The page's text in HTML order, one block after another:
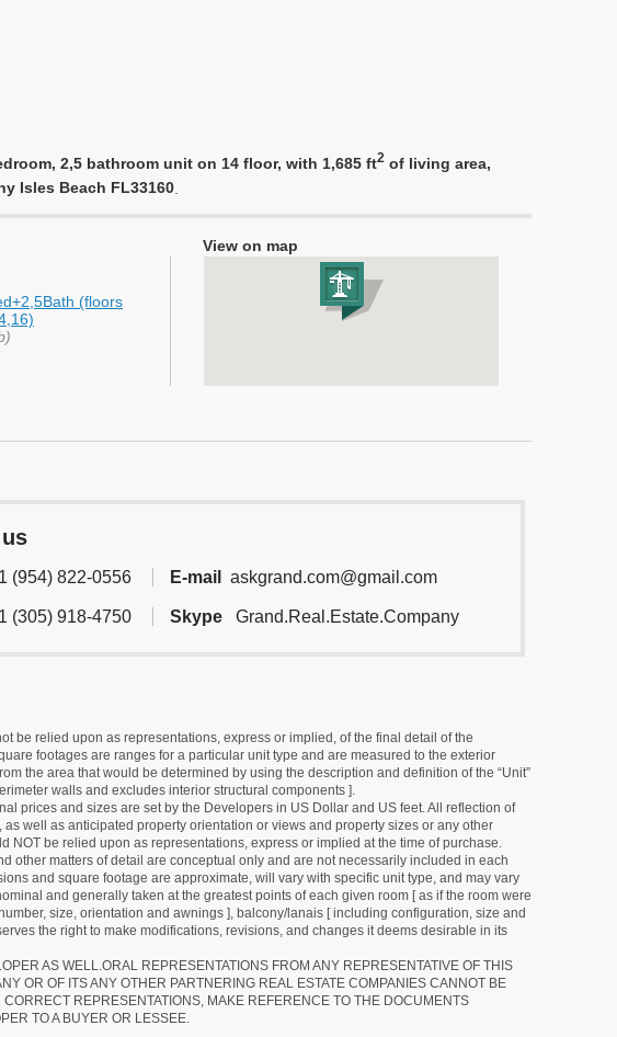
2,5 bathroom unit on 14 floor, with 1,685 ft2 of living area,
Isles Beach FL33160
View on map
(floors
(954) 822-0556 E-mail askgrand.com@gmail.com
(305) 918-4750 Skype Grand.Real.Estate.Company
be relied upon as representations, express or implied, of the final detail of the
footages are ranges for a particular unit type and are measured to the exterior
the area that would be determined by using the description and definition of the “Unit”
walls and excludes interior structural components ].
prices and sizes are set by the Developers in US Dollar and US feet. All reflection of
well as anticipated property orientation or views and property sizes or any other
be relied upon as representations, express or implied at the time of purchase.
other matters of detail are conceptual only and are not necessarily included in each
and square footage are approximate, will vary with specific unit type, and may vary
and generally taken at the greatest points of each given room [ as if the room were
size, orientation and awnings ], balcony/lanais [ including configuration, size and
the right to make modifications, revisions, and changes it deems desirable in its
AS WELL.ORAL REPRESENTATIONS FROM ANY REPRESENTATIVE OF THIS
OR OF ITS ANY OTHER PARTNERING REAL ESTATE COMPANIES CANNOT BE
REPRESENTATIONS, MAKE REFERENCE TO THE DOCUMENTS
TO A BUYER OR LESSEE.